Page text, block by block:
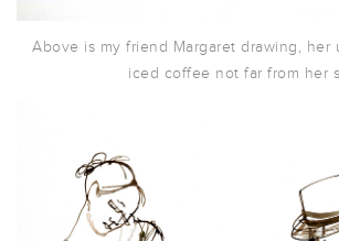
Above is my friend Margaret drawing,
iced coffee not far from her